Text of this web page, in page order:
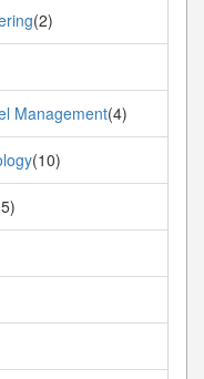
(2)
Management(4)
(10)